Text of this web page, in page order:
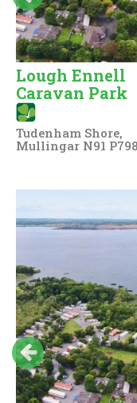
Lough Ennell
Caravan Park
Tudenham Shore,
Mullingar N91 P798